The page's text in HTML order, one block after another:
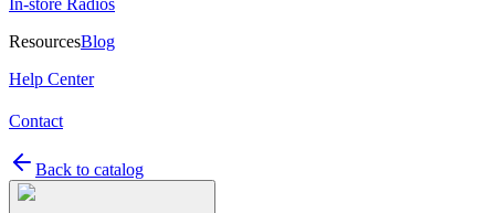
In-store Radios
ResourcesBlog
Help Center
Contact
Back to catalog